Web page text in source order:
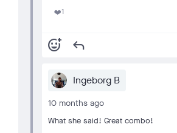
❤️1
add_reaction reply
Ingeborg B
10 months ago
What she said! Great combo!